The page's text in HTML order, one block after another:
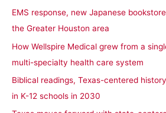
:
EMS response, new Japanese
the Greater Houston area
How Wellspire Medical grew from a
multi-specialty health care system
Biblical readings, Texas-centered
in K-12 schools in 2030